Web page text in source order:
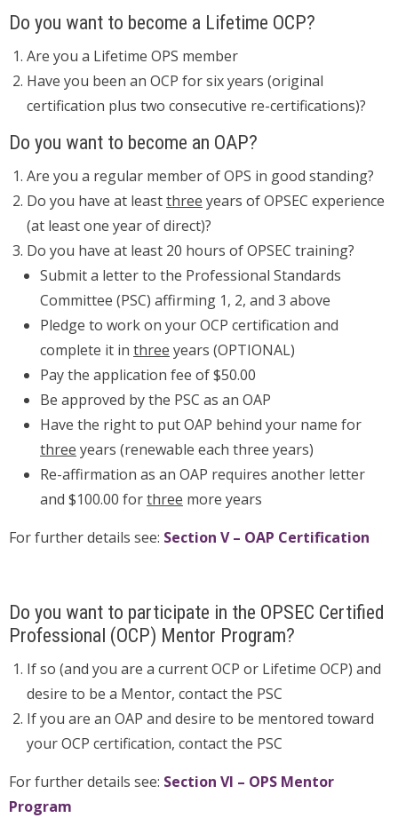
Do you want to become a Lifetime OCP?
Are you a Lifetime OPS member
Have you been an OCP for six years (original
certification plus two consecutive re-certifications)?
Do you want to become an OAP?
Are you a regular member of OPS in good standing?
Do you have at leastthree years of OPSEC experience
(at least one year of direct)?
Do you have at least 20 hours of OPSEC training?
Submit a letter to the Professional Standards
Committee (PSC) affirming 1, 2, and 3 above
Pledge to work on your OCP certification and
complete it in three years (OPTIONAL)
Pay the application fee of $50.00
Be approved by the PSC as an OAP
Have the right to put OAP behind your name for
three years (renewable each three years)
Re-affirmation as an OAP requires another letter
and $100.00 forthree more years
For further details see: Section V – OAP Certification
Do you want to participate in the OPSEC Certified
Professional (OCP) Mentor Program?
If so (and you are a current OCP or Lifetime OCP) and
desire to be a Mentor, contact the PSC
If you are an OAP and desire to be mentored toward
your OCP certification, contact the PSC
For further details see: Section VI – OPS Mentor
Program